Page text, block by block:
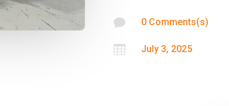
 0 Comments(s)
 July 3, 2025